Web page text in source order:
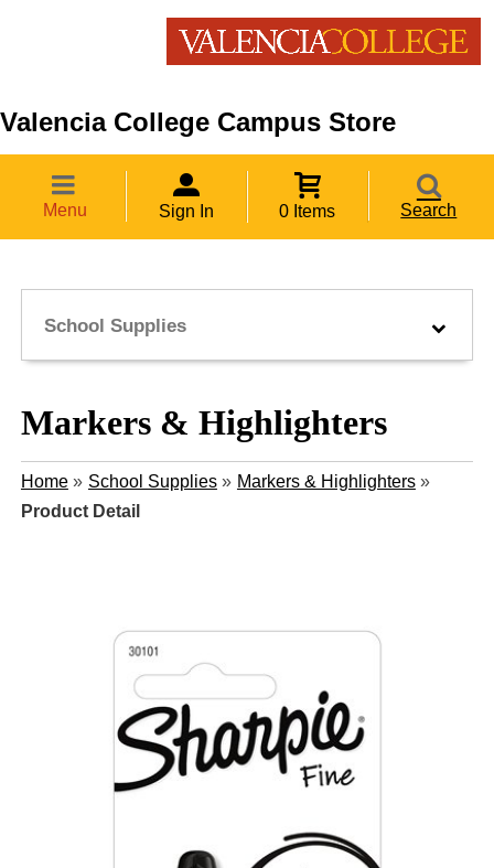
Valencia College Campus Store
Menu Sign In 0 Items Search
School Supplies
Markers & Highlighters
Home» School Supplies» Markers & Highlighters»
Product Detail